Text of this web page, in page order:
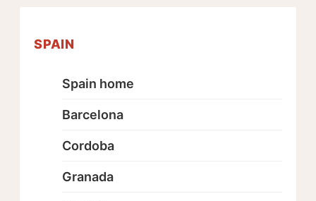
SPAIN
Spain home
Barcelona
Cordoba
Granada